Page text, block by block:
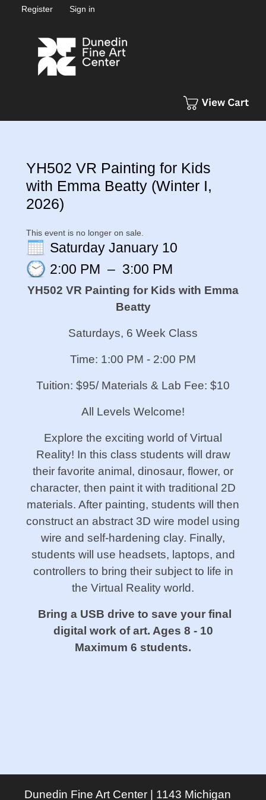
Register Sign in
YH502 VR Painting for Kids
with Emma Beatty (Winter I,
2026)
This event is no longer on sale.
Saturday January 10
2:00 PM – 3:00 PM
YH502 VR Painting for Kids with Emma
Beatty
Saturdays, 6 Week Class
Time: 1:00 PM - 2:00 PM
Tuition: $95/ Materials & Lab Fee: $10
All Levels Welcome!
Explore the exciting world of Virtual
Reality! In this class students will draw
their favorite animal, dinosaur, flower, or
character, then paint it with traditional 2D
materials. After painting, students will then
construct an abstract 3D wire model using
wire and self-hardening clay. Finally,
students will use headsets, laptops, and
controllers to bring their subject to life in
the Virtual Reality world.
Bring a USB drive to save your final
digital work of art. Ages 8 - 10
Maximum 6 students.
Dunedin Fine Art Center | 1143 Michigan